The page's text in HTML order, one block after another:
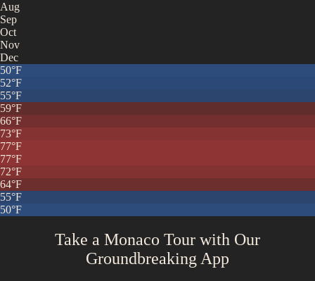
Aug
Sep
Oct
Nov
Dec
50°F
52°F
55°F
59°F
66°F
73°F
77°F
77°F
72°F
64°F
55°F
50°F
Take a Monaco Tour with Our
Groundbreaking App